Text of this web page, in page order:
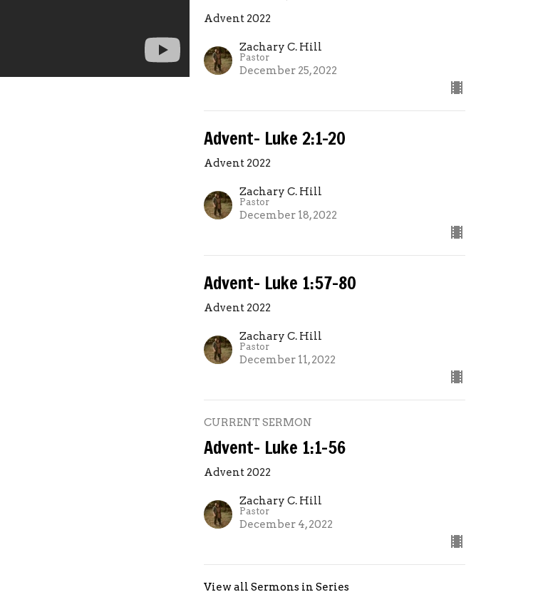
Advent 2022
Zachary C. Hill
Pastor
December 25, 2022
Advent- Luke 2:1-20
Advent 2022
Zachary C. Hill
Pastor
December 18, 2022
Advent- Luke 1:57-80
Advent 2022
Zachary C. Hill
Pastor
December 11, 2022
CURRENT SERMON
Advent- Luke 1:1-56
Advent 2022
Zachary C. Hill
Pastor
December 4, 2022
View all Sermons in Series